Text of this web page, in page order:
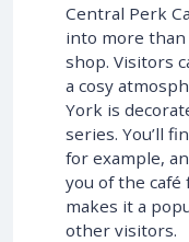
Central Perk
into more than
shop. Visitors
a cosy
York is
series. You’ll
for example,
you of the
makes it a
other visitors.